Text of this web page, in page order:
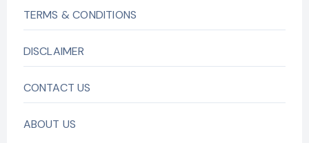
TERMS & CONDITIONS
DISCLAIMER
CONTACT US
ABOUT US